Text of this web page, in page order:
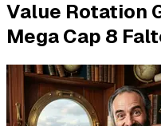
Value Rotation
Mega Cap 8